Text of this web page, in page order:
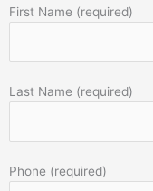
First Name (required)
Last Name (required)
Phone (required)